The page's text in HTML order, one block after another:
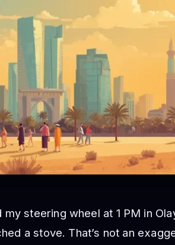
steering wheel at 1 PM in
a stove. That’s not an